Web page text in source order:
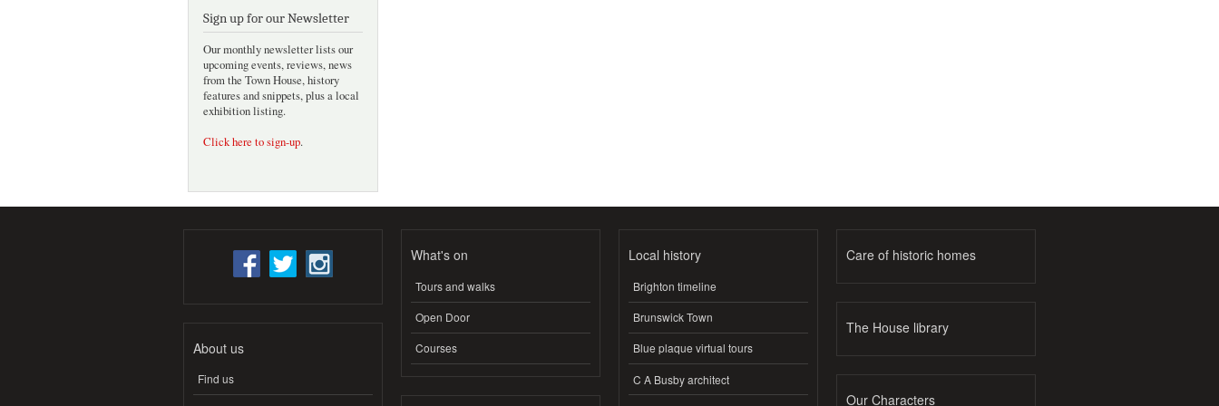
Sign up for our Newsletter
Our monthly newsletter lists our
upcoming events, reviews, news
from the Town House, history
features and snippets, plus a local
exhibition listing.
Click here to sign-up.
About us
Find us
What's on
Tours and walks
Open Door
Courses
Local history
Brighton timeline
Brunswick Town
Blue plaque virtual tours
C A Busby architect
Care of historic homes
The House library
Our Characters